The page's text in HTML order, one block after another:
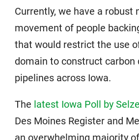
Currently, we have a robust
movement of people
that would restrict the use
domain to construct carbon
pipelines across Iowa.
The latest Iowa Poll by
Des Moines Register and
an overwhelming majority